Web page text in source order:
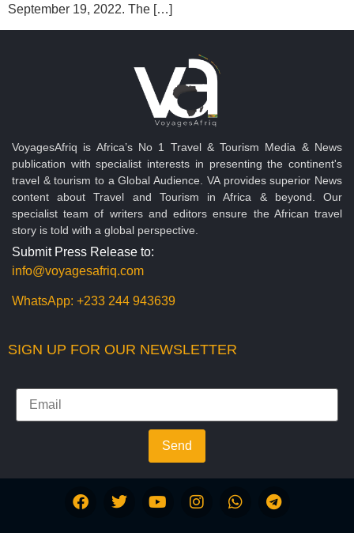
September 19, 2022. The […]
VoyagesAfriq is Africa’s No 1 Travel & Tourism Media & News
publication with specialist interests in presenting the continent's
travel & tourism to a Global Audience. VA provides superior News
content about Travel and Tourism in Africa & beyond. Our
specialist team of writers and editors ensure the African travel
story is told with a global perspective.
Submit Press Release to:
info@voyagesafriq.com
WhatsApp: +233 244 943639
SIGN UP FOR OUR NEWSLETTER
Send